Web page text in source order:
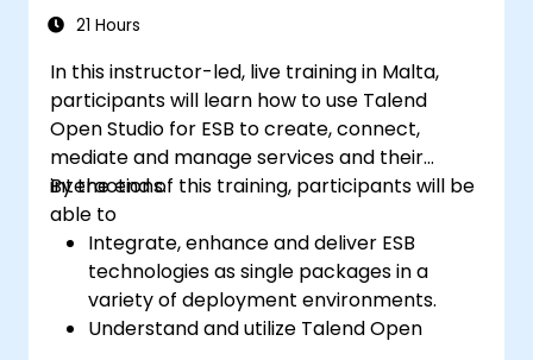
21 Hours
In this instructor-led, live training in Malta,
participants will learn how to use Talend
Open Studio for ESB to create, connect,
mediate and manage services and their
interactions.
By the end of this training, participants will be
able to
Integrate, enhance and deliver ESB
technologies as single packages in a
variety of deployment environments.
Understand and utilize Talend Open